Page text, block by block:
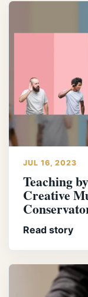
JUL 16, 2023
Teaching
Creative
Read story